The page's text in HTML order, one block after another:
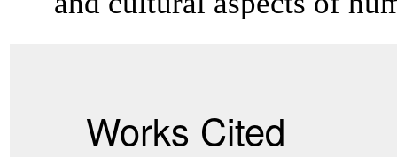
Works Cited